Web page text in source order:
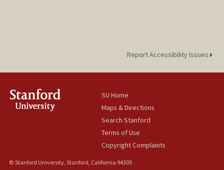
Report Accessibility Issues
SU Home
Maps & Directions
Search Stanford
Terms of Use
Copyright Complaints
© Stanford University, Stanford, California 94305